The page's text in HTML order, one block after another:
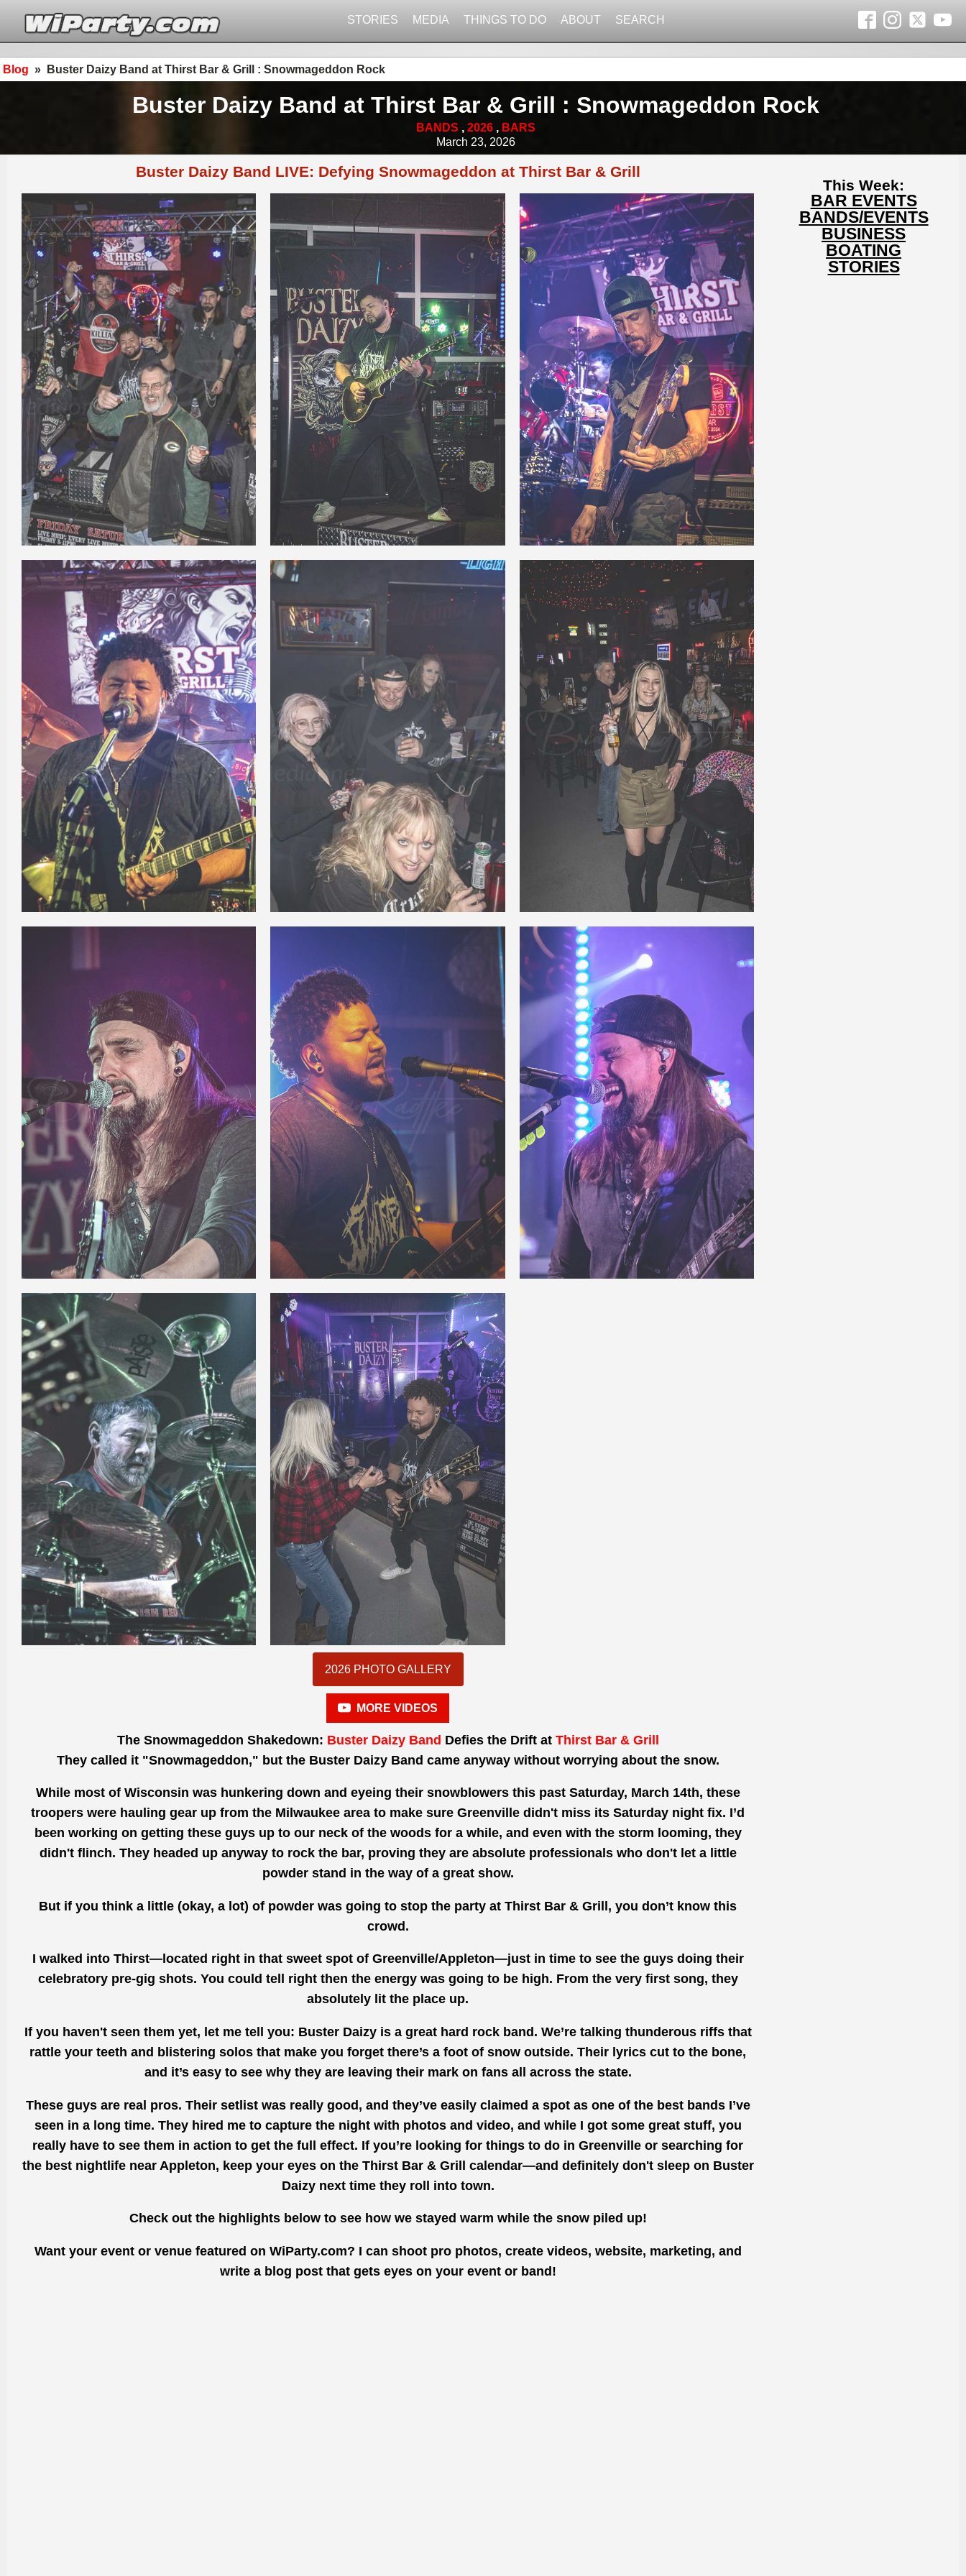
STORIES MEDIA THINGS TO DO ABOUT SEARCH
Blog » Buster Daizy Band at Thirst Bar & Grill : Snowmageddon Rock
Buster Daizy Band at Thirst Bar & Grill : Snowmageddon Rock
BANDS , 2026 , BARS
March 23, 2026
Buster Daizy Band LIVE: Defying Snowmageddon at Thirst Bar & Grill
2026 PHOTO GALLERY
MORE VIDEOS
The Snowmageddon Shakedown: Buster Daizy Band Defies the Drift at Thirst Bar & Grill
They called it "Snowmageddon," but the Buster Daizy Band came anyway without worrying about the snow.
While most of Wisconsin was hunkering down and eyeing their snowblowers this past Saturday, March 14th, these
troopers were hauling gear up from the Milwaukee area to make sure Greenville didn't miss its Saturday night fix. I’d
been working on getting these guys up to our neck of the woods for a while, and even with the storm looming, they
didn't flinch. They headed up anyway to rock the bar, proving they are absolute professionals who don't let a little
powder stand in the way of a great show.
But if you think a little (okay, a lot) of powder was going to stop the party at Thirst Bar & Grill, you don’t know this
crowd.
I walked into Thirst—located right in that sweet spot of Greenville/Appleton—just in time to see the guys doing their
celebratory pre-gig shots. You could tell right then the energy was going to be high. From the very first song, they
absolutely lit the place up.
If you haven't seen them yet, let me tell you: Buster Daizy is a great hard rock band. We’re talking thunderous riffs that
rattle your teeth and blistering solos that make you forget there’s a foot of snow outside. Their lyrics cut to the bone,
and it’s easy to see why they are leaving their mark on fans all across the state.
These guys are real pros. Their setlist was really good, and they’ve easily claimed a spot as one of the best bands I’ve
seen in a long time. They hired me to capture the night with photos and video, and while I got some great stuff, you
really have to see them in action to get the full effect. If you’re looking for things to do in Greenville or searching for
the best nightlife near Appleton, keep your eyes on the Thirst Bar & Grill calendar—and definitely don't sleep on Buster
Daizy next time they roll into town.
Check out the highlights below to see how we stayed warm while the snow piled up!
Want your event or venue featured on WiParty.com? I can shoot pro photos, create videos, website, marketing, and
write a blog post that gets eyes on your event or band!
This Week:
BAR EVENTS
BANDS/EVENTS
BUSINESS
BOATING
STORIES